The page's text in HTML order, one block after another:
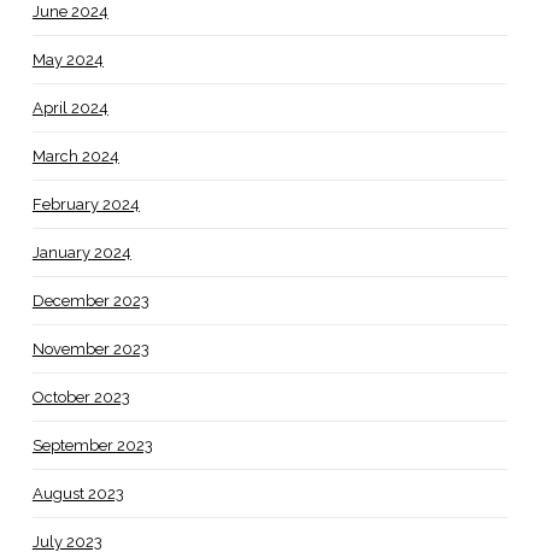
June 2024
May 2024
April 2024
March 2024
February 2024
January 2024
December 2023
November 2023
October 2023
September 2023
August 2023
July 2023